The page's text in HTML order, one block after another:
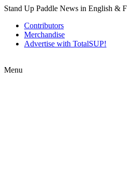
Stand Up Paddle News in English &
Contributors
Merchandise
Advertise with TotalSUP!
Menu